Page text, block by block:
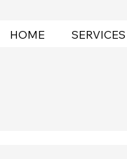
HOME SERVICES